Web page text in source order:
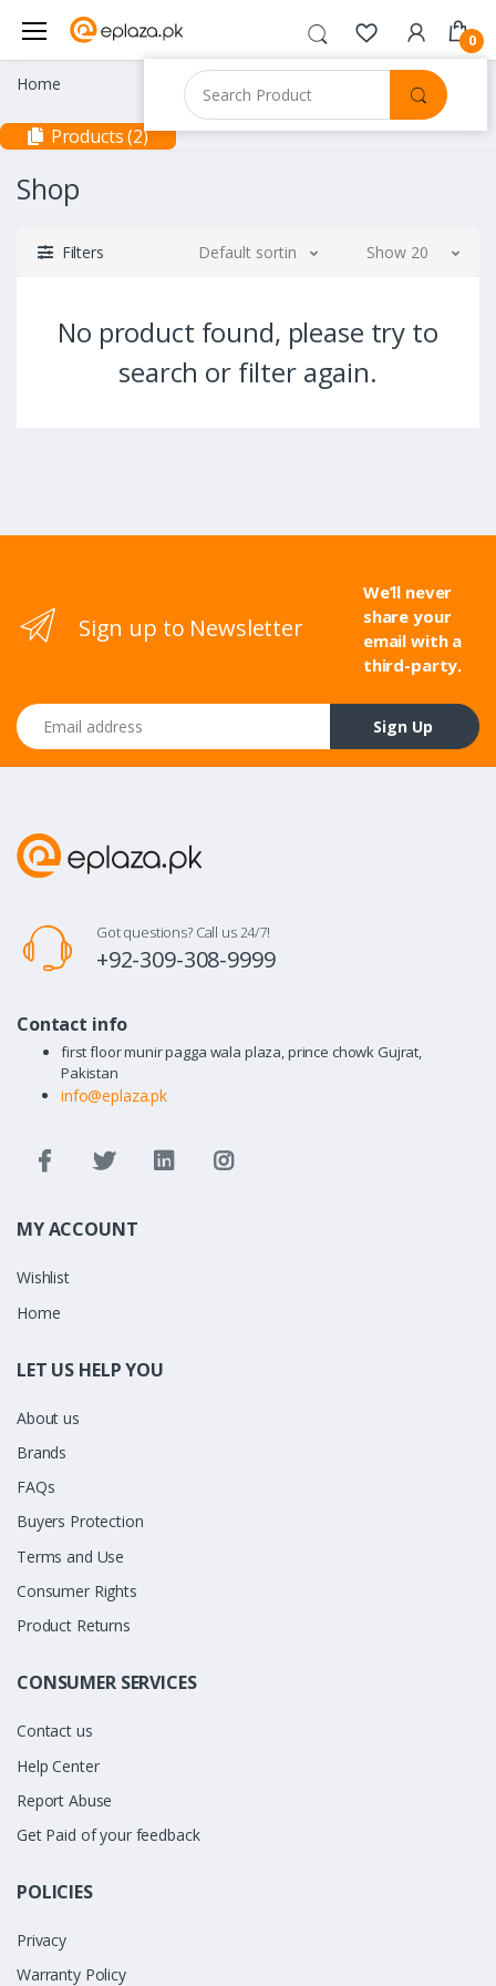
0
Home
Products (2)
Shop
Filters Default sorting Show 20
No product found, please try to
search or filter again.
Sign up to Newsletter
We’ll never
share your
email with a
third-party.
Email address
Sign Up
Got questions? Call us 24/7!
+92-309-308-9999
Contact info
first floor munir pagga wala plaza, prince chowk Gujrat,
Pakistan
info@eplaza.pk
MY ACCOUNT
Wishlist
Home
LET US HELP YOU
About us
Brands
FAQs
Buyers Protection
Terms and Use
Consumer Rights
Product Returns
CONSUMER SERVICES
Contact us
Help Center
Report Abuse
Get Paid of your feedback
POLICIES
Privacy
Warranty Policy